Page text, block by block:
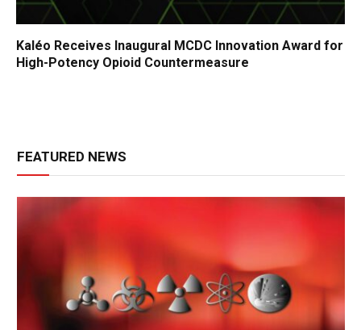
Kaléo Receives Inaugural MCDC Innovation Award for
High-Potency Opioid Countermeasure
FEATURED NEWS